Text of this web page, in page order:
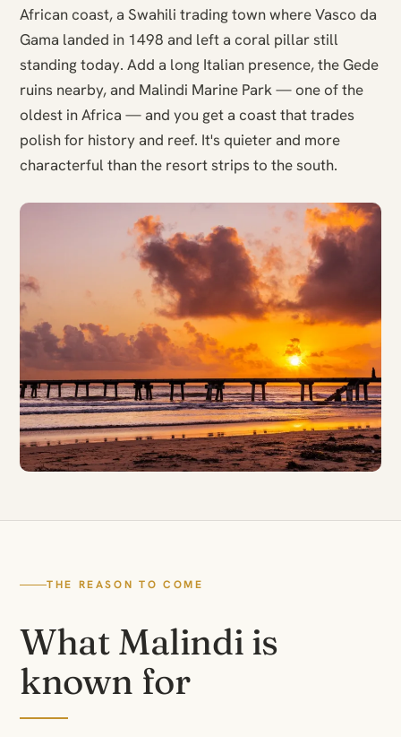
African coast, a Swahili trading town where Vasco da
Gama landed in 1498 and left a coral pillar still
standing today. Add a long Italian presence, the Gede
ruins nearby, and Malindi Marine Park — one of the
oldest in Africa — and you get a coast that trades
polish for history and reef. It's quieter and more
characterful than the resort strips to the south.
THE REASON TO COME
What Malindi is
known for